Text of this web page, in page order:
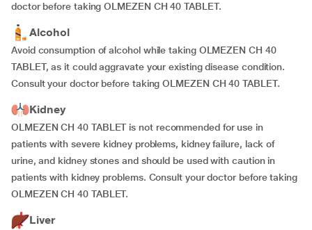
doctor before taking OLMEZEN CH 40 TABLET.
Alcohol
Avoid consumption of alcohol while taking OLMEZEN CH 40
TABLET, as it could aggravate your existing disease condition.
Consult your doctor before taking OLMEZEN CH 40 TABLET.
Kidney
OLMEZEN CH 40 TABLET is not recommended for use in
patients with severe kidney problems, kidney failure, lack of
urine, and kidney stones and should be used with caution in
patients with kidney problems. Consult your doctor before taking
OLMEZEN CH 40 TABLET.
Liver